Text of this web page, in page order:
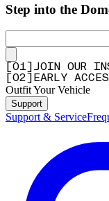
Step into the
01
JOIN OUR
02 EARLY
Outfit Your Vehicle
Support
Support & Service